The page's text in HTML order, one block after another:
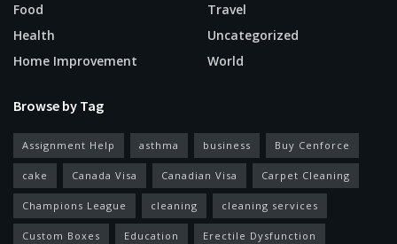
Food
Health
Home Improvement
Travel
Uncategorized
World
Browse by Tag
Assignment Help asthma business Buy Cenforce
cake Canada Visa Canadian Visa Carpet Cleaning
Champions League cleaning cleaning services
Custom Boxes Education Erectile Dysfunction